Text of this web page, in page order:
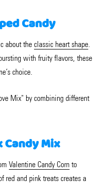
Candy
about the classic heart shape.
with fruity flavors, these
choice.
Mix" by combining different
Candy Mix
Valentine Candy Corn to
red and pink treats creates a